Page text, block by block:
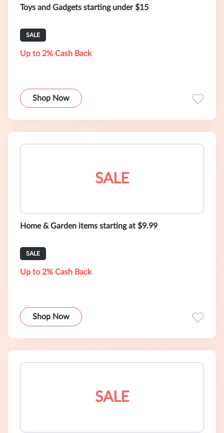
Toys and Gadgets starting under $15
SALE
Up to 2% Cash Back
Shop Now
SALE
Home & Garden items starting at $9.99
SALE
Up to 2% Cash Back
Shop Now
SALE